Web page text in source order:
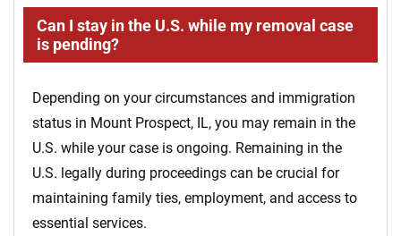
Can I stay in the U.S. while my removal case
is pending?
Depending on your circumstances and immigration
status in Mount Prospect, IL, you may remain in the
U.S. while your case is ongoing. Remaining in the
U.S. legally during proceedings can be crucial for
maintaining family ties, employment, and access to
essential services.